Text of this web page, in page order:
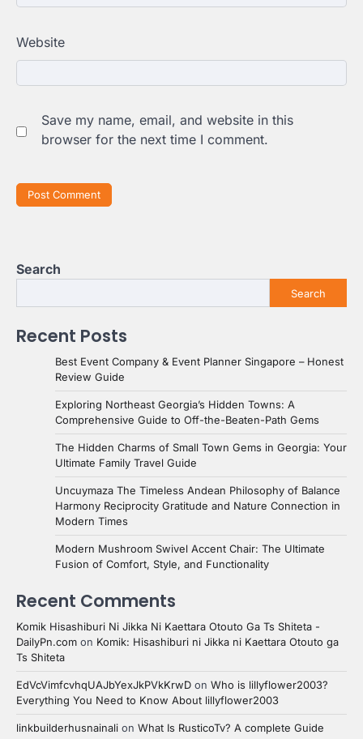
Website
Save my name, email, and website in this
browser for the next time I comment.
Search
Search
Recent Posts
Best Event Company & Event Planner Singapore – Honest
Review Guide
Exploring Northeast Georgia’s Hidden Towns: A
Comprehensive Guide to Off-the-Beaten-Path Gems
The Hidden Charms of Small Town Gems in Georgia: Your
Ultimate Family Travel Guide
Uncuymaza The Timeless Andean Philosophy of Balance
Harmony Reciprocity Gratitude and Nature Connection in
Modern Times
Modern Mushroom Swivel Accent Chair: The Ultimate
Fusion of Comfort, Style, and Functionality
Recent Comments
Komik Hisashiburi Ni Jikka Ni Kaettara Otouto Ga Ts Shiteta -
DailyPn.com on Komik: Hisashiburi ni Jikka ni Kaettara Otouto ga
Ts Shiteta
EdVcVimfcvhqUAJbYexJkPVkKrwD on Who is lillyflower2003?
Everything You Need to Know About lillyflower2003
linkbuilderhusnainali on What Is RusticoTv? A complete Guide